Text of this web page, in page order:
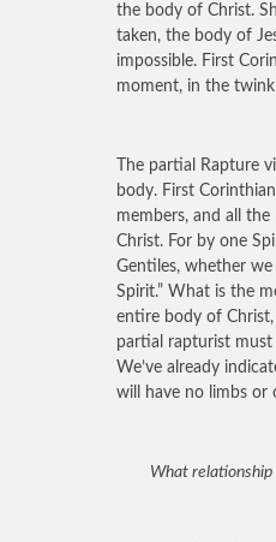
the body of Christ.
taken, the body of
impossible. First
moment, in the
The partial Rapture
body. First
members, and all
Christ. For by one
Gentiles, whether
Spirit.” What is the
entire body of
partial rapturist
We’ve already
will have no limbs or
What relationship